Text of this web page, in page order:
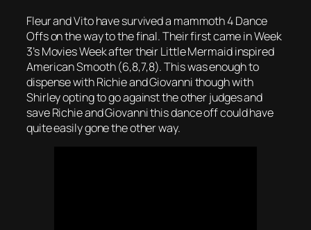
Fleur and Vito have survived a mammoth 4 Dance
Offs on the way to the final. Their first came in Week
3’s Movies Week after their Little Mermaid inspired
American Smooth (6,8,7,8). This was enough to
dispense with Richie and Giovanni though with
Shirley opting to go against the other judges and
save Richie and Giovanni this dance off could have
quite easily gone the other way.